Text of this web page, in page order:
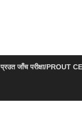
प्रउत जाँच परीक्षा/PROUT